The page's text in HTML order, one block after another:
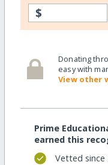
$
Donating
easy with
View other
Prime
earned this
Vetted since